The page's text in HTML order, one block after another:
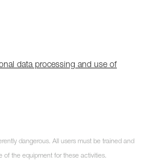
data processing and use of
dangerous. All users must be trained and
of the equipment for these activities.